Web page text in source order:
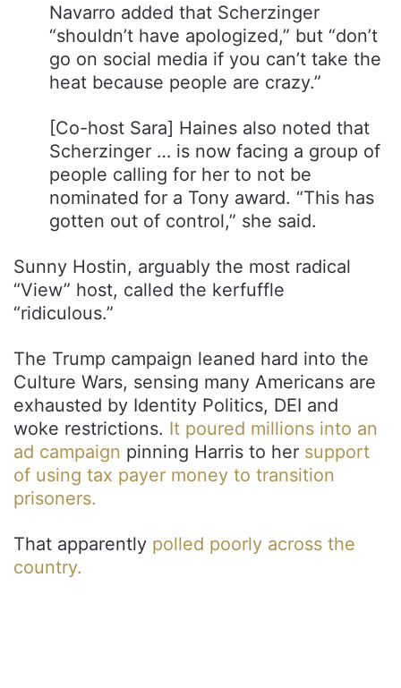
Navarro added that Scherzinger
“shouldn’t have apologized,” but “don’t
go on social media if you can’t take the
heat because people are crazy.”
[Co-host Sara] Haines also noted that
Scherzinger … is now facing a group of
people calling for her to not be
nominated for a Tony award. “This has
gotten out of control,” she said.
Sunny Hostin, arguably the most radical
“View” host, called the kerfuffle
“ridiculous.”
The Trump campaign leaned hard into the
Culture Wars, sensing many Americans are
exhausted by Identity Politics, DEI and
woke restrictions. It poured millions into an
ad campaign pinning Harris to her support
of using tax payer money to transition
prisoners.
That apparently polled poorly across the
country.